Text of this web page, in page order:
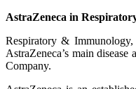
AstraZeneca in
Respiratory &
AstraZeneca’s main
Company.